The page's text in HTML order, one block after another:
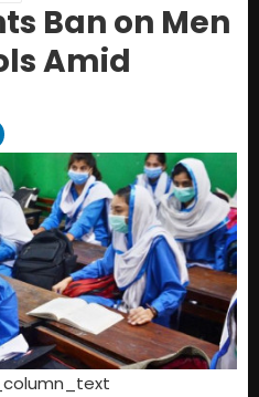
Ban on Men
Amid